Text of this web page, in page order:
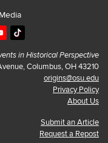
in Historical Perspective
Columbus, OH 43210
origins@osu.edu
Privacy Policy
About Us
Submit an Article
Request a Repost